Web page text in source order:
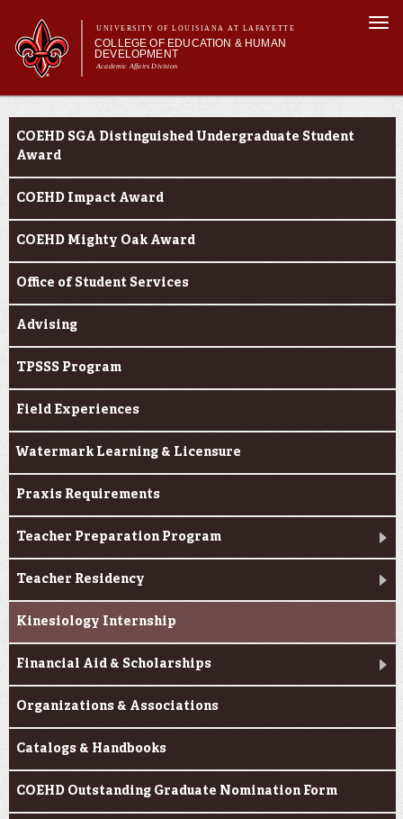
main
content
UNIVERSITY OF LOUISIANA AT LAFAYETTE
COLLEGE OF EDUCATION & HUMAN
DEVELOPMENT
Academic Affairs Division
Main menu
Main menu
About Us
Prospective Students
Current Students
Alumni & Donors
Current Students
COEHD SGA Distinguished Undergraduate Student
Award
COEHD Impact Award
COEHD Mighty Oak Award
Office of Student Services
Advising
TPSSS Program
Field Experiences
Watermark Learning & Licensure
Praxis Requirements
Teacher Preparation Program
Teacher Residency
Kinesiology Internship
Financial Aid & Scholarships
Organizations & Associations
Catalogs & Handbooks
COEHD Outstanding Graduate Nomination Form